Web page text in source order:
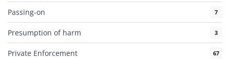
Passing-on 7
Presumption of harm 3
Private Enforcement 67